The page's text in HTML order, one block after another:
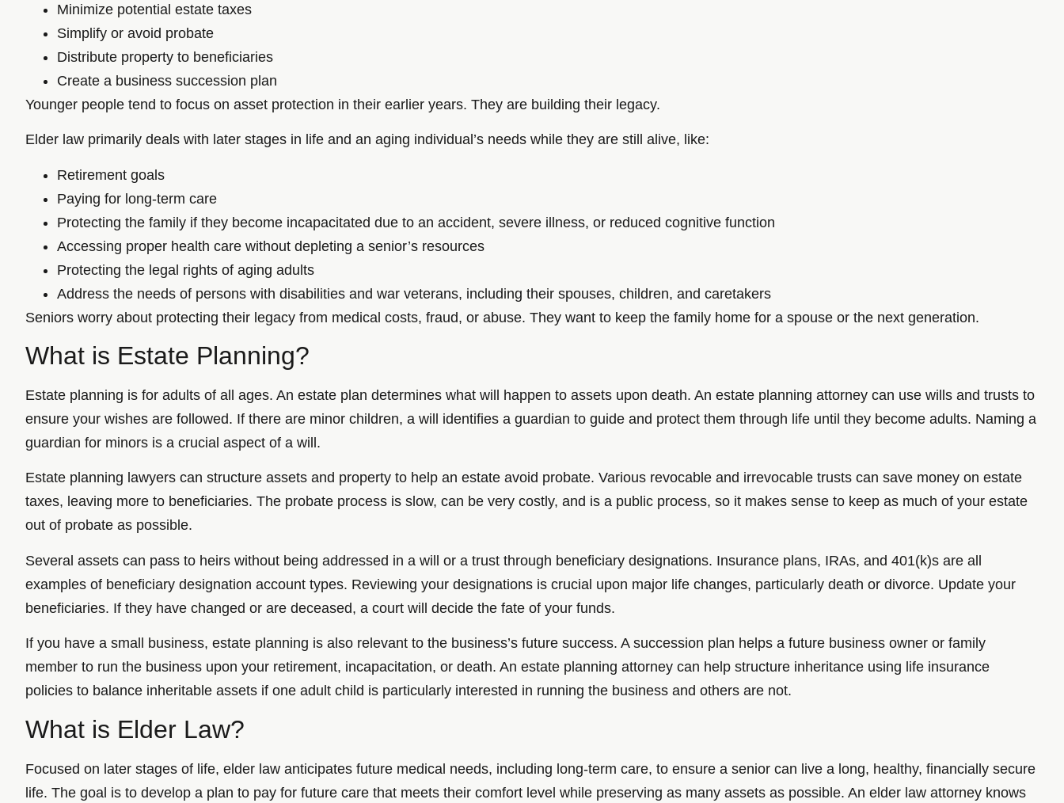
Minimize potential estate taxes
Simplify or avoid probate
Distribute property to beneficiaries
Create a business succession plan
Younger people tend to focus on asset protection in their earlier years. They are building their legacy.
Elder law primarily deals with later stages in life and an aging individual’s needs while they are still alive, like:
Retirement goals
Paying for long-term care
Protecting the family if they become incapacitated due to an accident, severe illness, or reduced cognitive function
Accessing proper health care without depleting a senior’s resources
Protecting the legal rights of aging adults
Address the needs of persons with disabilities and war veterans, including their spouses, children, and caretakers
Seniors worry about protecting their legacy from medical costs, fraud, or abuse. They want to keep the family home for a spouse or the next generation.
What is Estate Planning?
Estate planning is for adults of all ages. An estate plan determines what will happen to assets upon death. An estate planning attorney can use wills and trusts to
ensure your wishes are followed. If there are minor children, a will identifies a guardian to guide and protect them through life until they become adults. Naming a
guardian for minors is a crucial aspect of a will.
Estate planning lawyers can structure assets and property to help an estate avoid probate. Various revocable and irrevocable trusts can save money on estate
taxes, leaving more to beneficiaries. The probate process is slow, can be very costly, and is a public process, so it makes sense to keep as much of your estate
out of probate as possible.
Several assets can pass to heirs without being addressed in a will or a trust through beneficiary designations. Insurance plans, IRAs, and 401(k)s are all
examples of beneficiary designation account types. Reviewing your designations is crucial upon major life changes, particularly death or divorce. Update your
beneficiaries. If they have changed or are deceased, a court will decide the fate of your funds.
If you have a small business, estate planning is also relevant to the business’s future success. A succession plan helps a future business owner or family
member to run the business upon your retirement, incapacitation, or death. An estate planning attorney can help structure inheritance using life insurance
policies to balance inheritable assets if one adult child is particularly interested in running the business and others are not.
What is Elder Law?
Focused on later stages of life, elder law anticipates future medical needs, including long-term care, to ensure a senior can live a long, healthy, financially secure
life. The goal is to develop a plan to pay for future care that meets their comfort level while preserving as many assets as possible. An elder law attorney knows